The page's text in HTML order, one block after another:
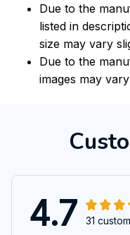
Due to the
listed in
size may vary
Due to the
images may
4.7 31